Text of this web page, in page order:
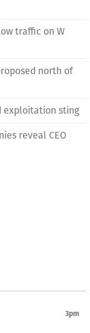
traffic on W
north of
exploitation sting
reveal CEO
3pm